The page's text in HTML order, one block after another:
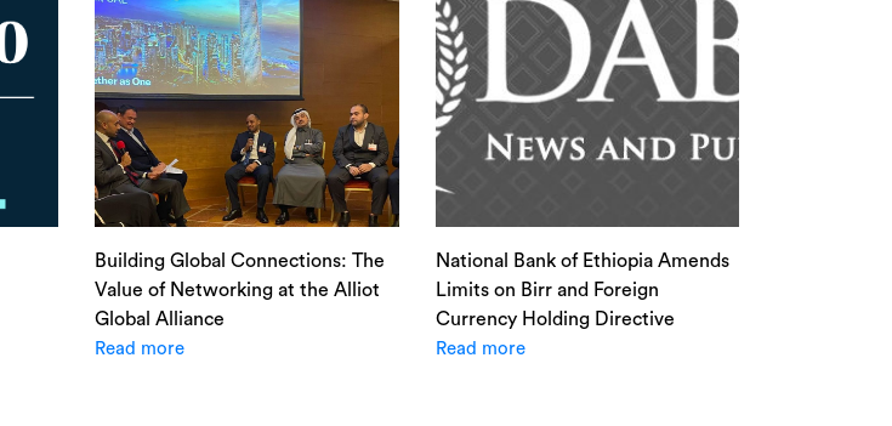
Building Global Connections: The
Value of Networking at the Alliot
Global Alliance
Read more
National Bank of Ethiopia Amends
Limits on Birr and Foreign
Currency Holding Directive
Read more